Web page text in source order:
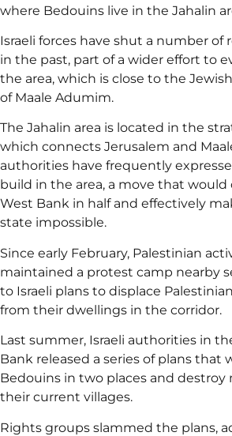
where Bedouins live in the Jahalin
Israeli forces have shut a number of
in the past, part of a wider effort to
the area, which is close to the
of Maale Adumim.
The Jahalin area is located in the
which connects Jerusalem and
authorities have frequently
build in the area, a move that
West Bank in half and effectively
state impossible.
Since early February, Palestinian
maintained a protest camp nearby
to Israeli plans to displace
from their dwellings in the corridor.
Last summer, Israeli authorities in
Bank released a series of plans that
Bedouins in two places and destroy
their current villages.
Rights groups slammed the plans,